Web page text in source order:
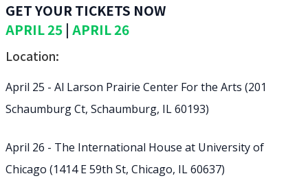
GET YOUR TICKETS NOW
APRIL 25 | APRIL 26
Location:
April 25 - Al Larson Prairie Center For the Arts (201
Schaumburg Ct, Schaumburg, IL 60193)
April 26 - The International House at University of
Chicago (1414 E 59th St, Chicago, IL 60637)